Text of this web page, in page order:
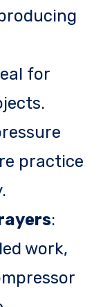
for
practice
:
work,